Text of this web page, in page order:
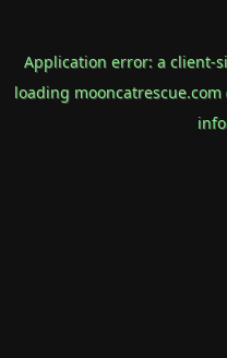
Application error: a client-
loading mooncatrescue.com